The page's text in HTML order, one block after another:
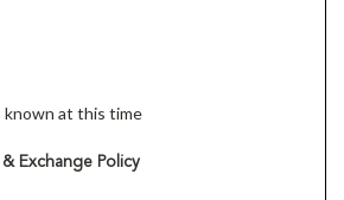
known at this time
Exchange Policy